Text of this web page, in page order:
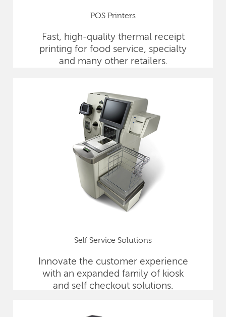
POS Printers
Fast, high-quality thermal receipt
printing for food service, specialty
and many other retailers.
Self Service Solutions
Innovate the customer experience
with an expanded family of kiosk
and self checkout solutions.